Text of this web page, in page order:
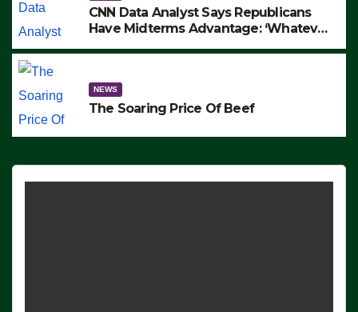
CNN Data Analyst Says Republicans
Have Midterms Advantage: ‘Whatever
NEWS
The Soaring Price Of Beef